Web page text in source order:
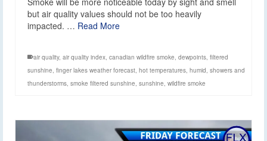
but air quality values should not be too heavily
impacted. … Read More
air quality, air quality index, canadian wildfire smoke, dewpoints, filtered
sunshine, finger lakes weather forecast, hot temperatures, humid, showers and
thunderstorms, smoke filtered sunshine, sunshine, wildfire smoke